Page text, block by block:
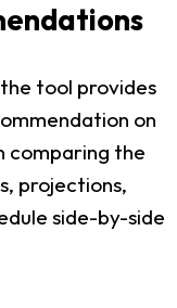
tool provides
on
comparing the
projections,
side-by-side